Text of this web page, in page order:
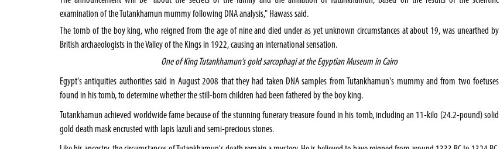
examination of the Tutankhamun mummy following DNA analysis," Hawass said.
The tomb of the boy king, who reigned from the age of nine and died under as yet unknown circumstances at about 19, was unearthed by
British archaeologists in theValley of the Kings in 1922, causing an international sensation.
One of King Tutankhamun’s gold sarcophagi at the Egyptian Museum in Cairo
Egypt's antiquities authorities said in August 2008 that they had taken DNA samples from Tutankhamun's mummy and from two foetuses
found in his tomb, to determine whether the still-born children had been fathered by the boy king.
Tutankhamun achieved worldwide fame because of the stunning funerary treasure found in his tomb, including an 11-kilo (24.2-pound) solid
gold death mask encrusted with lapis lazuli and semi-precious stones.